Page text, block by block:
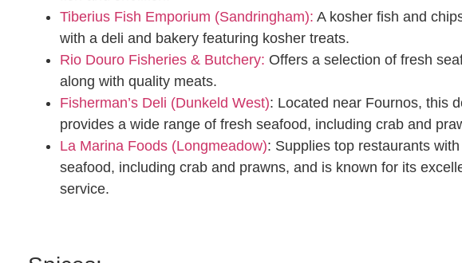
Tiberius Fish Emporium (Sandringham): A kosher fish and
with a deli and bakery featuring kosher treats.
Rio Douro Fisheries & Butchery: Offers a selection of fresh
along with quality meats.
Fisherman’s Deli (Dunkeld West): Located near Fournos, this
provides a wide range of fresh seafood, including crab and
La Marina Foods (Longmeadow): Supplies top restaurants
seafood, including crab and prawns, and is known for its
service.